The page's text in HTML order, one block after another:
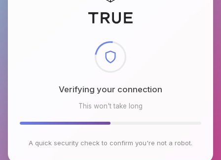
Checking browser environment
This won't take long
A quick security check to confirm you're not a robot.